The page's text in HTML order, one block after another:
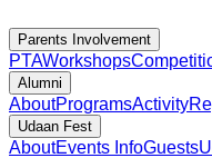
Parents Involvement
PTAWorkshops
Alumni
AboutProgramsActivity
Udaan Fest
AboutEvents InfoGuests